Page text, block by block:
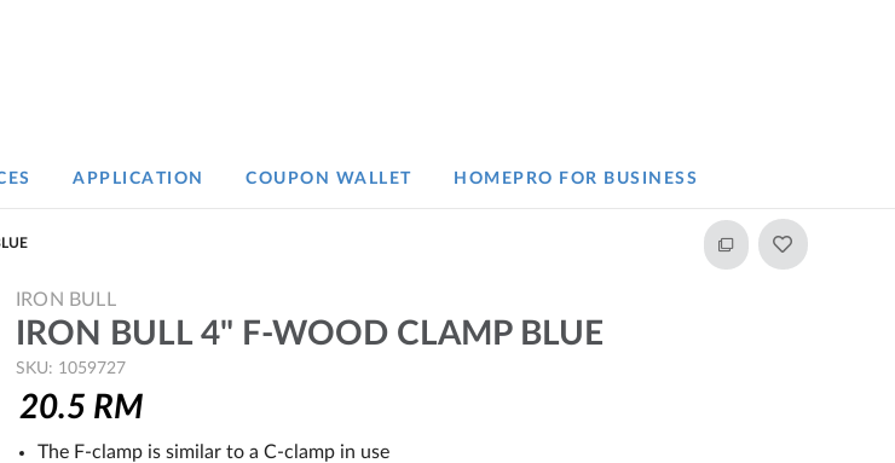
APPLICATION COUPON WALLET HOMEPRO FOR BUSINESS​
IRON BULL
IRON BULL 4" F-WOOD CLAMP BLUE
SKU: 1059727
20.5 RM
The F-clamp is similar to a C-clamp in use